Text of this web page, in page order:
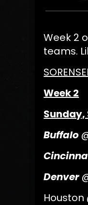
Week 2
teams.
Week 2
Sunday,
Buffalo
Denver
Houston